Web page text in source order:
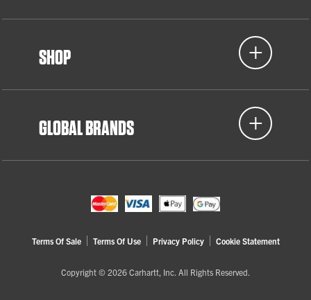
SHOP
GLOBAL BRANDS
Terms Of Sale Terms Of Use Privacy Policy Cookie Statement
Copyright © 2026 Carhartt, Inc. All Rights Reserved.